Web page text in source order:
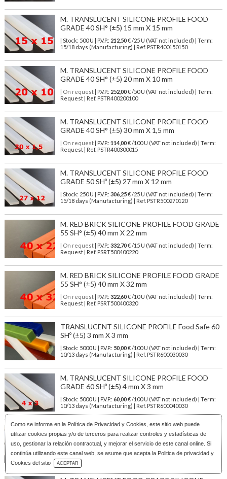
Como se informa en la Política de Privacidad y Cookies , este sitio web puede
utilizar cookies propias y/o de terceros para realizar controles y estadísticas de
uso, gestionar la relación contractual, y mejorar el servicio de este canal online. Si
continúa utilizando este canal web, se asume que acepta la Politica de privacidad y
Cookies del sitio
ACEPTAR
M. TRANSLUCENT SILICONE PROFILE FOOD
GRADE 40 SH° (±5) 15 mm X 15 mm
| Stock: 500 U | P.V.P.: 212,50€/25 U (VAT not included)
| Term:
15/18 days (Manufacturing) | Ref. PSTR400150150
M. TRANSLUCENT SILICONE PROFILE FOOD
GRADE 40 SH° (±5) 20 mm X 10 mm
| On request| P.V.P.: 252,00€ /50 U (VAT not included) | Term:
Request | Ref. PSTR400200100
M. TRANSLUCENT SILICONE PROFILE FOOD
GRADE 40 SH° (±5) 30 mm X 1,5 mm
| On request| P.V.P.: 114,00€ /100 U (VAT not included) | Term:
Request | Ref. PSTR400300015
M. TRANSLUCENT SILICONE PROFILE FOOD
GRADE 50 SHº (±5) 27 mm X 12 mm
| Stock: 250 U | P.V.P.: 306,25€/25 U (VAT not included)
| Term:
15/18 days (Manufacturing) | Ref. PSTR500270120
M. RED BRICK SILICONE PROFILE FOOD GRADE
55 SH° (±5) 40 mm X 22 mm
| On request| P.V.P.: 332,70€ /15 U (VAT not included) | Term:
Request | Ref. PSRT500400220
M. RED BRICK SILICONE PROFILE FOOD GRADE
55 SH° (±5) 40 mm X 32 mm
| On request| P.V.P.: 322,60€ /10 U (VAT not included) | Term:
Request | Ref. PSRT500400320
TRANSLUCENT SILICONE PROFILE Food Safe 60
SHº (±5) 3 mm X 3 mm
| Stock: 5000 U | P.V.P.: 50,00€/100 U (VAT not included)
| Term:
10/13 days (Manufacturing) | Ref. PSTR600030030
M. TRANSLUCENT SILICONE PROFILE FOOD
GRADE 60 SHº (±5) 4 mm X 3 mm
| Stock: 5000 U | P.V.P.: 60,00€/100 U (VAT not included)
| Term:
10/13 days (Manufacturing) | Ref. PSTR600040030
M. TRANSLUCENT SILICONE PROFILE FOOD
SAFE 60 SHº (±5) 4 mm X 4 mm
| Stock: 5000 U /100 U (VAT not included)
| Term:
10/13 days (Manufacturing) | Ref.PSTR600040040
Download Catalog